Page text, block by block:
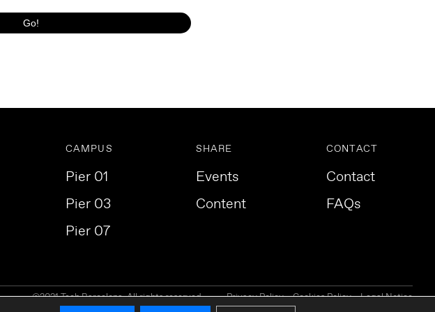
CAMPUS
Pier 01
Pier 03
Pier 07
SHARE
Events
Content
CONTACT
Contact
FAQs
©2021 Tech Barcelona. All rights reserved. Privacy Policy Cookies Policy
Legal Notice